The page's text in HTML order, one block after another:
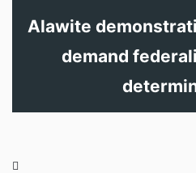
Alawite
demand